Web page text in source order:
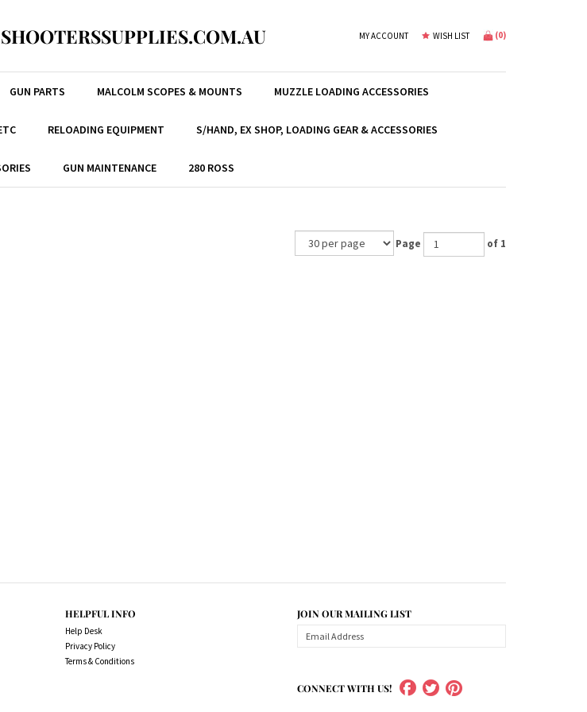
MY ACCOUNT WISH LIST (0)
GUN PARTS MALCOLM SCOPES & MOUNTS MUZZLE LOADING ACCESSORIES
RELOADING EQUIPMENT S/HAND, EX SHOP, LOADING GEAR & ACCESSORIES
GUN MAINTENANCE 280 ROSS
Page of 1
HELPFUL INFO
Help Desk
Privacy Policy
Terms & Conditions
JOIN OUR MAILING LIST
CONNECT WITH US!